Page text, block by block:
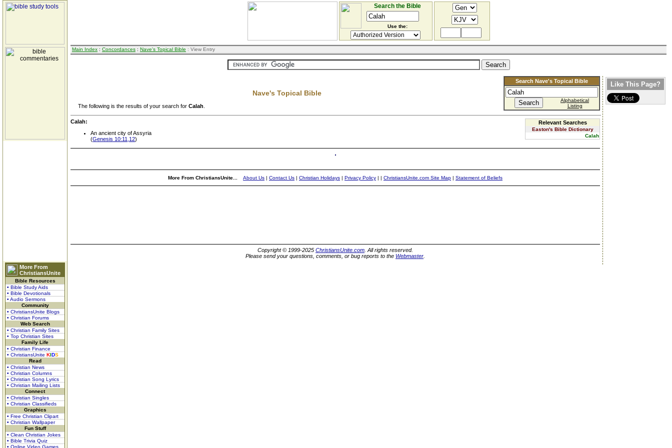
More From
ChristiansUnite
Bible Resources
• Bible Study Aids
• Bible Devotionals
• Audio Sermons
Community
• ChristiansUnite Blogs
• Christian Forums
Web Search
• Christian Family Sites
• Top Christian Sites
Family Life
• Christian Finance
• ChristiansUnite KIDS
Read
• Christian News
• Christian Columns
• Christian Song Lyrics
• Christian Mailing Lists
Connect
• Christian Singles
• Christian Classifieds
Graphics
• Free Christian Clipart
• Christian Wallpaper
Fun Stuff
• Clean Christian Jokes
• Bible Trivia Quiz
• Online Video Games
Search the Bible
Use the:
Main Index : Concordances : Nave's Topical Bible : View Entry
Search Nave's Topical Bible
Alphabetical
Listing
Nave's Topical Bible
The following is the results of your search for Calah
Relevant Searches
Easton's Bible Dictionary
Calah
Calah:
An ancient city of Assyria
(Genesis 10:11,12)
More From ChristiansUnite... About Us | Contact Us | Christian Holidays | Privacy Policy | | ChristiansUnite.com Site Map | Statement of Beliefs
Copyright © 1999-2025 ChristiansUnite.com . All rights reserved.
Please send your questions, comments, or bug reports to the Webmaster
Like This Page?